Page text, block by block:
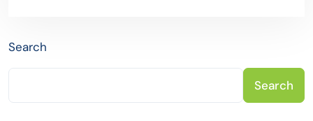
Search
Search